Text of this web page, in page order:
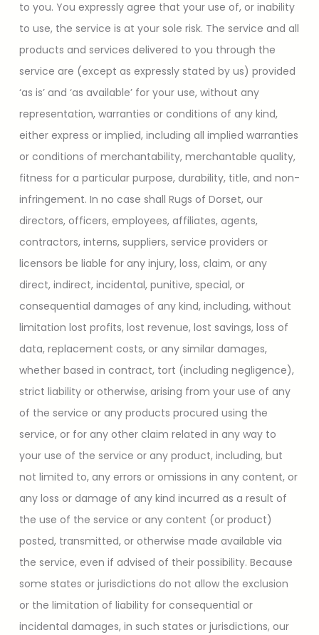
to you. You expressly agree that your use of, or inability
to use, the service is at your sole risk. The service and all
products and services delivered to you through the
service are (except as expressly stated by us) provided
‘as is’ and ‘as available’ for your use, without any
representation, warranties or conditions of any kind,
either express or implied, including all implied warranties
or conditions of merchantability, merchantable quality,
fitness for a particular purpose, durability, title, and non-
infringement. In no case shall Rugs of Dorset, our
directors, officers, employees, affiliates, agents,
contractors, interns, suppliers, service providers or
licensors be liable for any injury, loss, claim, or any
direct, indirect, incidental, punitive, special, or
consequential damages of any kind, including, without
limitation lost profits, lost revenue, lost savings, loss of
data, replacement costs, or any similar damages,
whether based in contract, tort (including negligence),
strict liability or otherwise, arising from your use of any
of the service or any products procured using the
service, or for any other claim related in any way to
your use of the service or any product, including, but
not limited to, any errors or omissions in any content, or
any loss or damage of any kind incurred as a result of
the use of the service or any content (or product)
posted, transmitted, or otherwise made available via
the service, even if advised of their possibility. Because
some states or jurisdictions do not allow the exclusion
or the limitation of liability for consequential or
incidental damages, in such states or jurisdictions, our